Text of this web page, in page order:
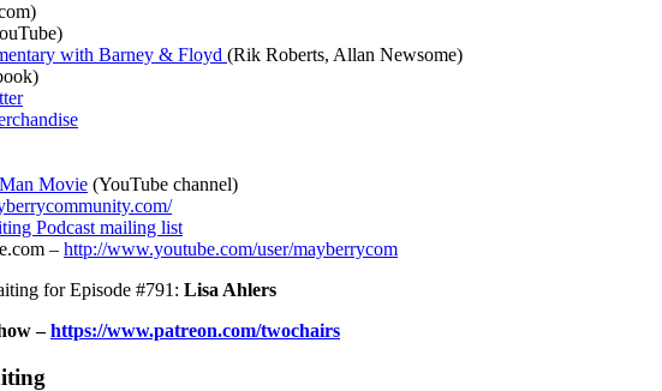
with Barney & Floyd (Rik Roberts, Allan Newsome)
Movie (YouTube channel)
Podcast mailing list
– http://www.youtube.com/user/mayberrycom
for Episode #791: Lisa Ahlers
–https://www.patreon.com/twochairs